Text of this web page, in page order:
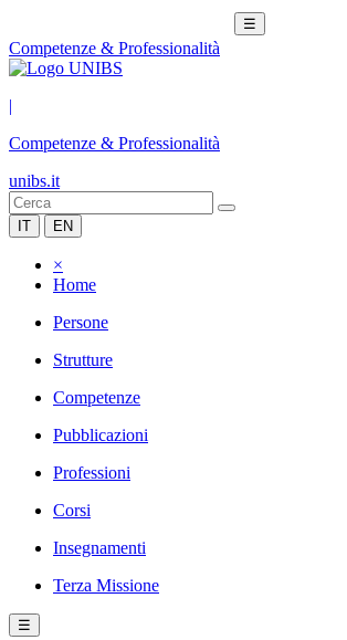
☰
Competenze & Professionalità
|
Competenze & Professionalità
unibs.it
IT EN
×
Home
Persone
Strutture
Competenze
Pubblicazioni
Professioni
Corsi
Insegnamenti
Terza Missione
☰